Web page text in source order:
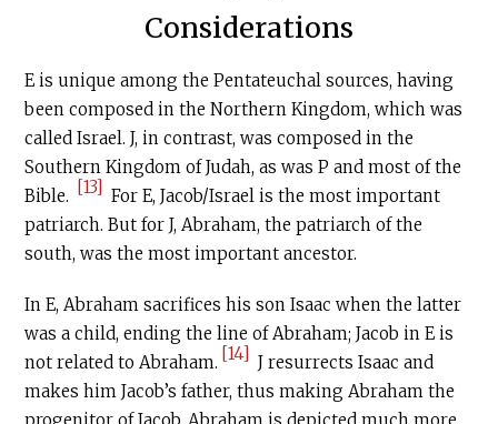
Considerations
E is unique among the Pentateuchal sources, having
been composed in the Northern Kingdom, which was
called Israel. J, in contrast, was composed in the
Southern Kingdom of Judah, as was P and most of the
Bible. [13] For E, Jacob/Israel is the most important
patriarch. But for J, Abraham, the patriarch of the
south, was the most important ancestor.
In E, Abraham sacrifices his son Isaac when the latter
was a child, ending the line of Abraham; Jacob in E is
not related to Abraham. [14] J resurrects Isaac and
makes him Jacob’s father, thus making Abraham the
progenitor of Jacob. Abraham is depicted much more